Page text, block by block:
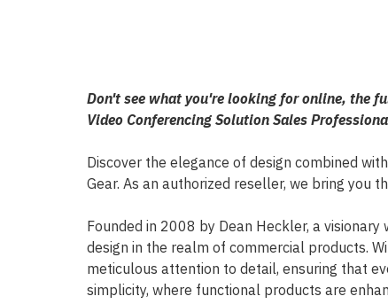
Don't see what you're looking for online, the
Video Conferencing Solution Sales
Discover the elegance of design combined
Gear. As an authorized reseller, we bring you
Founded in 2008 by Dean Heckler, a
design in the realm of commercial products.
meticulous attention to detail, ensuring that
simplicity, where functional products are